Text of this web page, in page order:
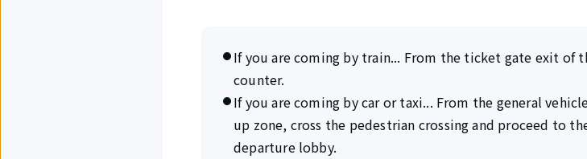
If you are coming by train... From the ticket gate exit of
counter.
If you are coming by car or taxi... From the general
up zone, cross the pedestrian crossing and proceed to
departure lobby.